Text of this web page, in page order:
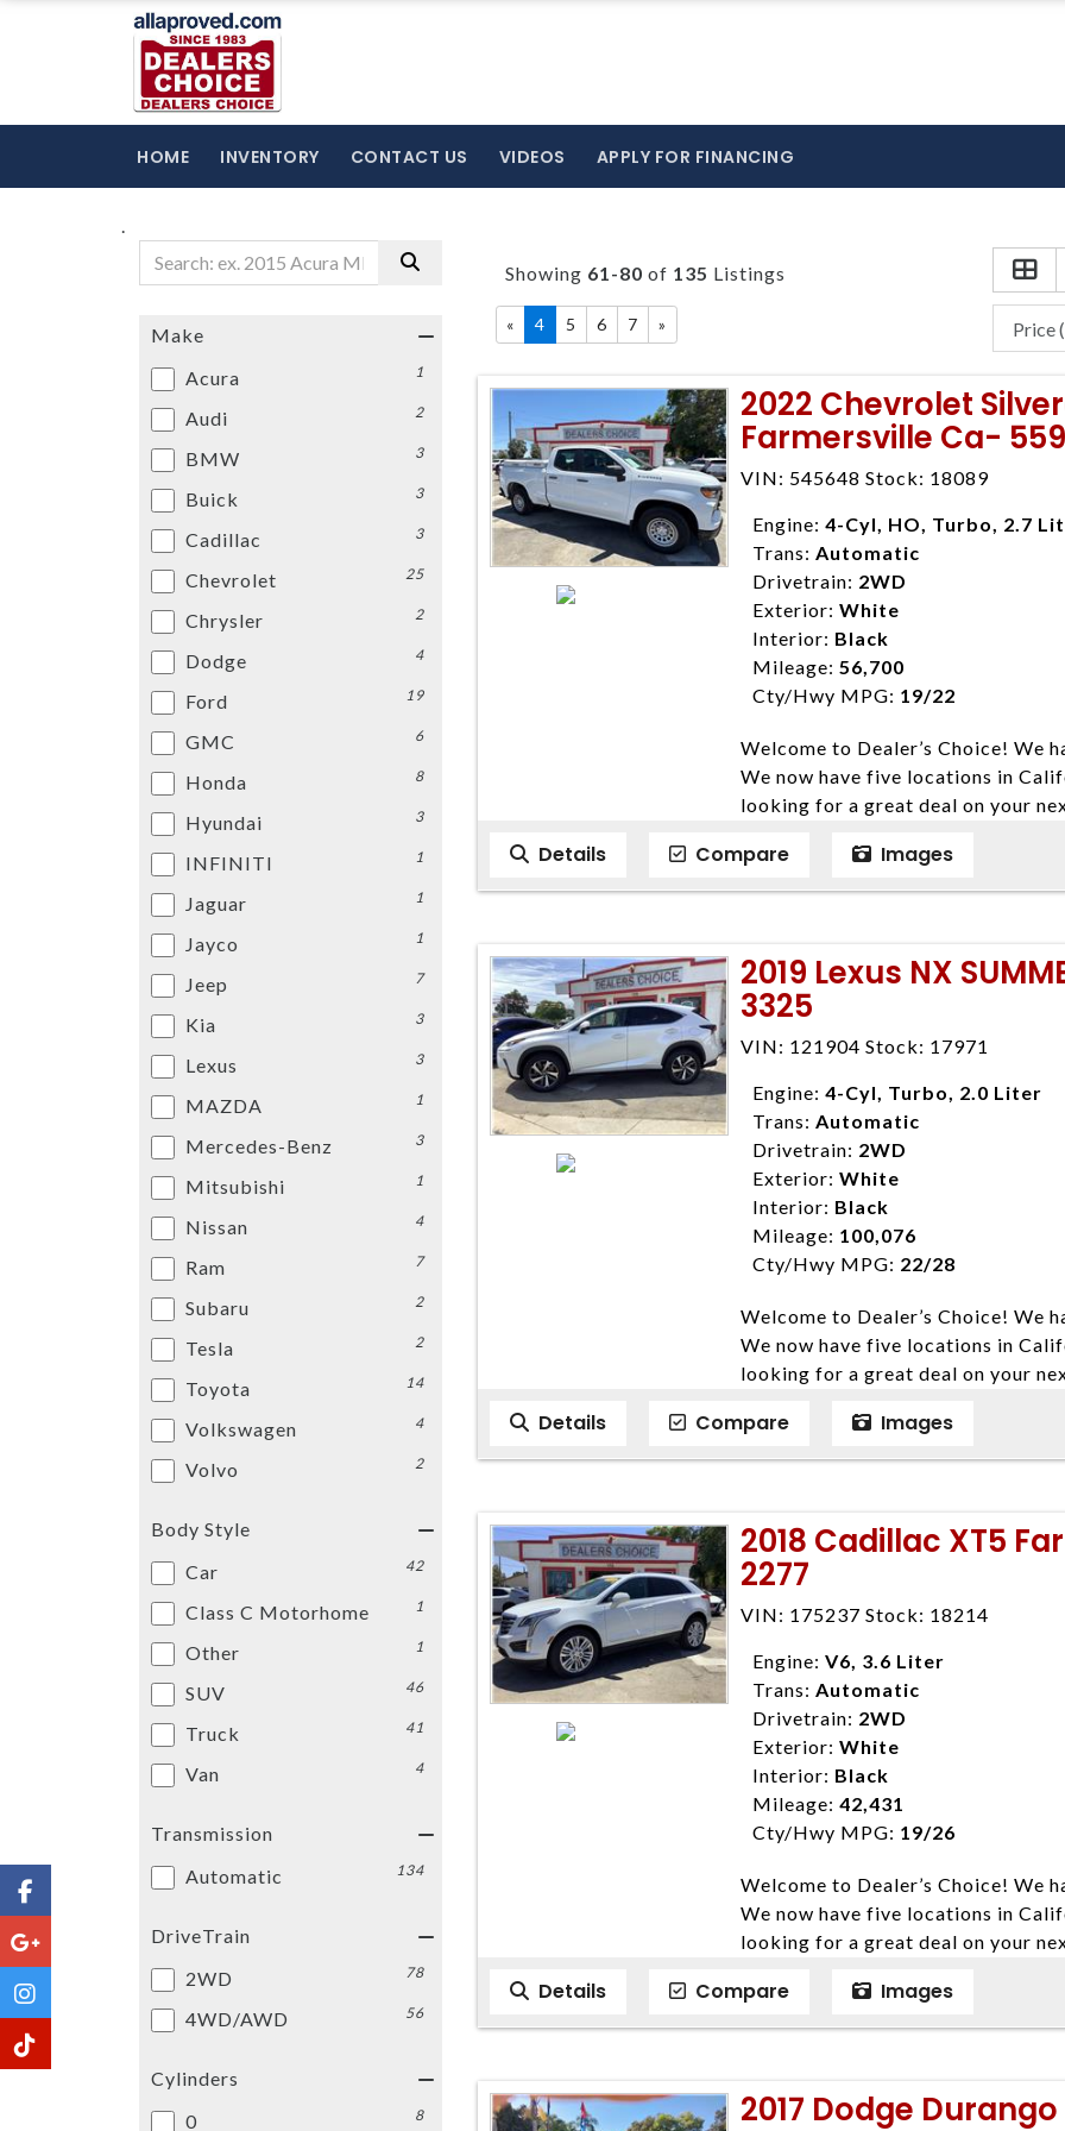
HOME INVENTORY CONTACT US VIDEOS APPLY FOR FINANCING
.
Make
Acura
1
Audi 2
BMW 3
Buick 3
Cadillac 3
Chevrolet 25
Chrysler 2
Dodge 4
Ford 19
GMC 6
Honda 8
Hyundai 3
INFINITI 1
Jaguar 1
Jayco 1
Jeep 7
Kia 3
Lexus 3
MAZDA 1
Mercedes-Benz 3
Mitsubishi 1
Nissan 4
Ram 7
Subaru 2
Tesla 2
Toyota 14
Volkswagen 4
Volvo 2
Body Style
Car
42
Class C Motorhome 1
Other 1
SUV 46
Truck 41
Van 4
Transmission
Automatic
134
DriveTrain
2WD
78
4WD/AWD 56
Cylinders
0
8
Showing 61-80 of 135 Listings
« 4 5 6 7 »
2022 Chevrolet
Farmersville Ca-
VIN: 545648 Stock: 18089
Engine: 4-Cyl, HO, Turbo, 2.7
Trans: Automatic
Drivetrain: 2WD
Exterior: White
Interior: Black
Mileage: 56,700
Cty/Hwy MPG: 19/22
Welcome to Dealer’s Choice! We
We now have five locations in
looking for a great deal on your
have done our best to ensure that
models. We are happy to help you
financial situation is different. We
enables you to purchase the car
locations to conveniently serve
4428; Porterville 559-777-4007;
Disclaimer * Plus government fees
dealer document preparation
ensure compliance with state
expire daily and are only honored
listed price. While every effort
data, the vehicle listings within
vehicle items. Accessories and
photos may not match exact
Dealership. MPG based On EPA
economy methods beginning
Details Compare Images
2019 Lexus NX
3325
VIN: 121904 Stock: 17971
Engine: 4-Cyl, Turbo, 2.0 Liter
Trans: Automatic
Drivetrain: 2WD
Exterior: White
Interior: Black
Mileage: 100,076
Cty/Hwy MPG: 22/28
Welcome to Dealer’s Choice! We
We now have five locations in
looking for a great deal on your
have done our best to ensure that
models. We are happy to help you
financial situation is different. We
enables you to purchase the car
locations to conveniently serve
4428; Porterville 559-777-4007;
Disclaimer * Plus government fees
dealer document preparation
ensure compliance with state
expire daily and are only honored
listed price. While every effort
data, the vehicle listings within
vehicle items. Accessories and
photos may not match exact
Dealership. MPG based On EPA
economy methods beginning
Details Compare Images
2018 Cadillac XT5
2277
VIN: 175237 Stock: 18214
Engine: V6, 3.6 Liter
Trans: Automatic
Drivetrain: 2WD
Exterior: White
Interior: Black
Mileage: 42,431
Cty/Hwy MPG: 19/26
Welcome to Dealer’s Choice! We
We now have five locations in
looking for a great deal on your
have done our best to ensure that
models. We are happy to help you
financial situation is different. We
enables you to purchase the car
Details Compare Images
2017 Dodge